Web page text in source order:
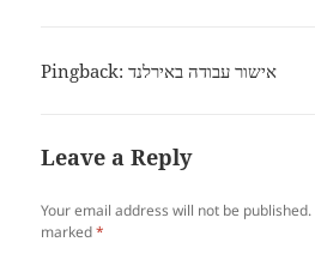
Pingback:אישור עבודה באירלנד
Leave a Reply
Your email address will not be published.
marked*